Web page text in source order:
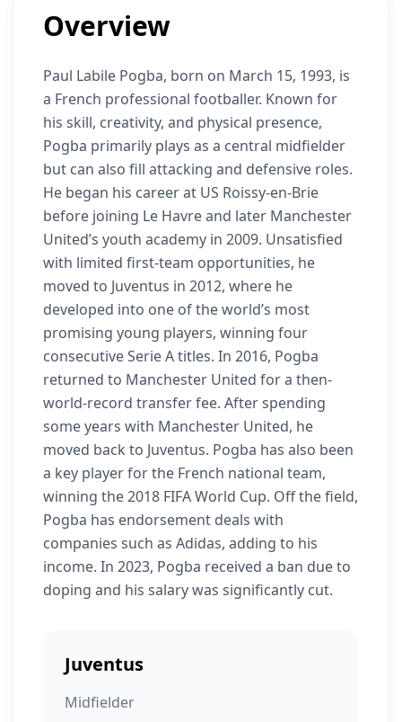
Overview
Paul Labile Pogba, born on March 15, 1993, is
a French professional footballer. Known for
his skill, creativity, and physical presence,
Pogba primarily plays as a central midfielder
but can also fill attacking and defensive roles.
He began his career at US Roissy-en-Brie
before joining Le Havre and later Manchester
United’s youth academy in 2009. Unsatisfied
with limited first-team opportunities, he
moved to Juventus in 2012, where he
developed into one of the world’s most
promising young players, winning four
consecutive Serie A titles. In 2016, Pogba
returned to Manchester United for a then-
world-record transfer fee. After spending
some years with Manchester United, he
moved back to Juventus. Pogba has also been
a key player for the French national team,
winning the 2018 FIFA World Cup. Off the field,
Pogba has endorsement deals with
companies such as Adidas, adding to his
income. In 2023, Pogba received a ban due to
doping and his salary was significantly cut.
Juventus
Midfielder